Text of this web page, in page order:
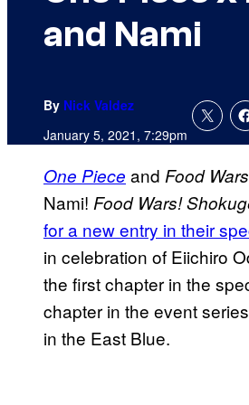
and Nami
By Nick Valdez
January 5, 2021, 7:29pm
One Piece and Food
Nami! Food Wars!
for a new entry in their
in celebration of Eiichiro
the first chapter in the
chapter in the event
in the East Blue.